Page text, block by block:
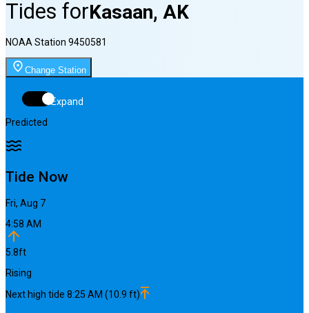
Tides forKasaan, AK
NOAA Station 9450581
Change Station
Expand
Predicted
Tide Now
Fri, Aug 7
4:58 AM
5.8ft
Rising
Next high tide 8:25 AM (10.9 ft)